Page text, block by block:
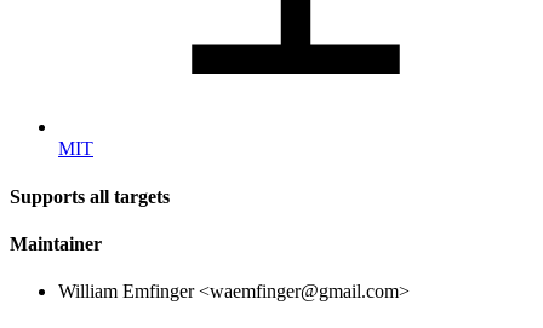
MIT
Supports all targets
Maintainer
William Emfinger <waemfinger@gmail.com>